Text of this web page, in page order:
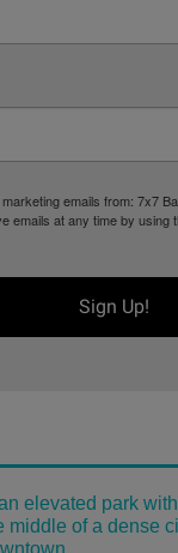
emails from: 7x7
emails at any time by
Sign Up!